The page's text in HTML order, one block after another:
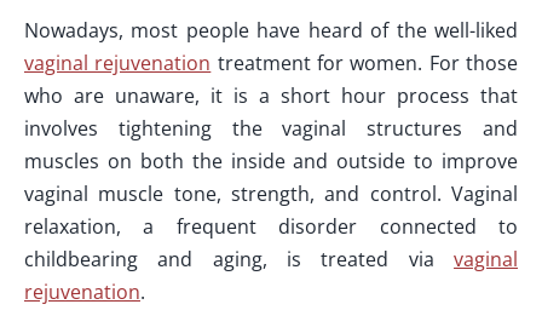
Nowadays, most people have heard of the well-liked
vaginal rejuvenation treatment for women. For those
who are unaware, it is a short hour process that
involves tightening the vaginal structures and
muscles on both the inside and outside to improve
vaginal muscle tone, strength, and control. Vaginal
relaxation, a frequent disorder connected to
childbearing and aging, is treated viavaginal
rejuvenation.